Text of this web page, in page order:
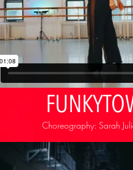
Choreography: Sarah